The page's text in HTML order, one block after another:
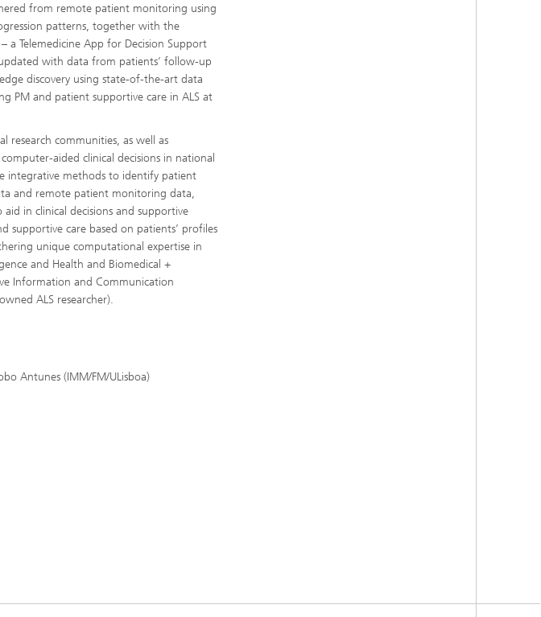
from remote patient monitoring using
patterns, together with the
a Telemedicine App for Decision Support
with data from patients’ follow-up
discovery using state-of-the-art data
PM and patient supportive care in ALS at
research communities, as well as
aided clinical decisions in national
integrative methods to identify patient
and remote patient monitoring data,
in clinical decisions and supportive
supportive care based on patients’ profiles
unique computational expertise in
and Health and Biomedical +
Information and Communication
ALS researcher).
Antunes (IMM/FM/ULisboa)